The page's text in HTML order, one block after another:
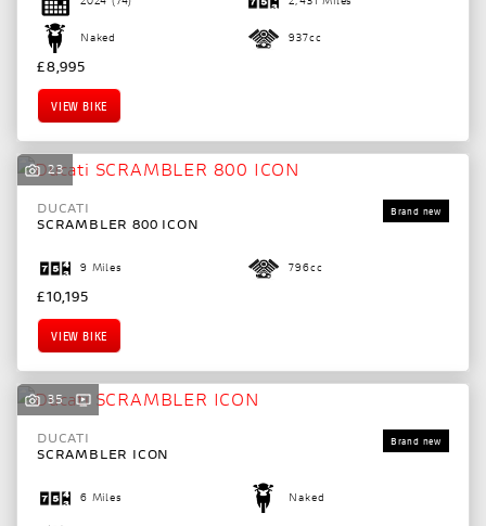
SEARCH
Reset
Naked 937cc
£8,995
VIEW BIKE
23
DUCATI
SCRAMBLER 800 ICON
9 Miles 796cc
£10,195
VIEW BIKE
35
DUCATI
SCRAMBLER ICON
6 Miles Naked